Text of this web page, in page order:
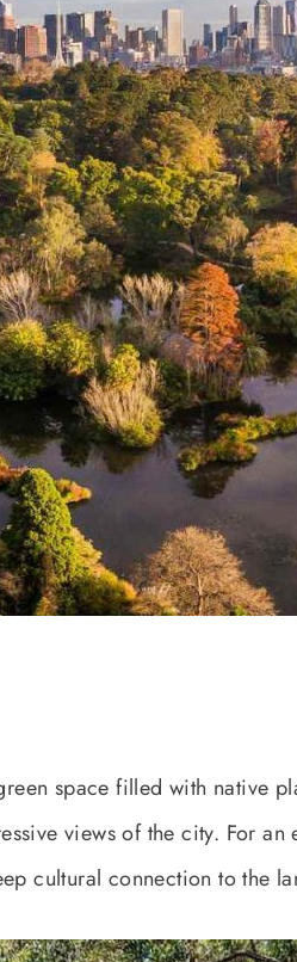
space filled with native
views of the city. For
cultural connection to the